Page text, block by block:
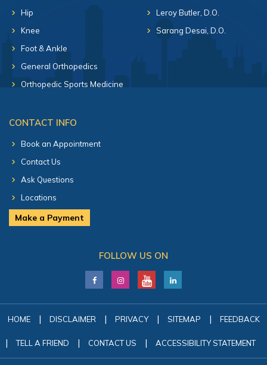
Hip
Knee
Foot & Ankle
General Orthopedics
Orthopedic Sports Medicine
Leroy Butler, D.O.
Sarang Desai, D.O.
CONTACT INFO
Book an Appointment
Contact Us
Ask Questions
Locations
Make a Payment
FOLLOW US ON
HOME | DISCLAIMER | PRIVACY | SITEMAP | FEEDBACK
| TELL A FRIEND | CONTACT US | ACCESSIBILITY STATEMENT